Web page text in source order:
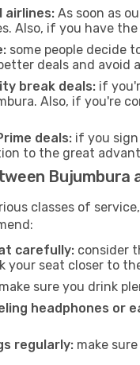
airlines: As soon as
Also, if you have
some people decide
deals and avoid
break deals: if
Also, if you're
deals: if you
to the great
Bujumbura
classes of
carefully: consider
your seat closer to
make sure you drink
headphones or
regularly: make